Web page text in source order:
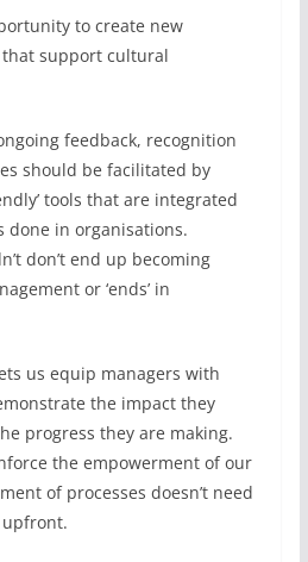
to create new
support cultural
feedback, recognition
should be facilitated by
tools that are integrated
done in organisations.
don’t end up becoming
or ‘ends’ in
us equip managers with
the impact they
progress they are making.
the empowerment of our
of processes doesn’t need